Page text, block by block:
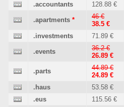
.accountants
128.88 €
.apartments *
46 €
38.5 €
.investments 71.89 €
.events
36.2 €
26.89 €
.parts
44.89 €
24.89 €
.haus 53.58 €
.eus
115.56 €